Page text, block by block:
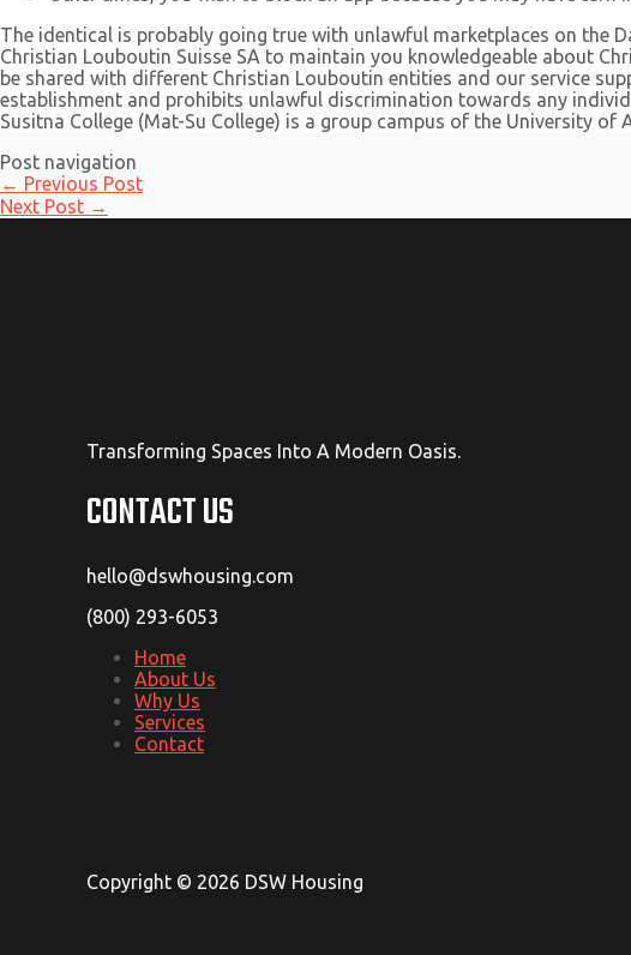
The identical is probably going true with unlawful marketplaces on the
Christian Louboutin Suisse SA to maintain you knowledgeable about
be shared with different Christian Louboutin entities and our service
establishment and prohibits unlawful discrimination towards any
Susitna College (Mat-Su College) is a group campus of the University of
Post navigation
← Previous Post
Next Post →
Transforming Spaces Into A Modern Oasis.
CONTACT US
hello@dswhousing.com
(800) 293-6053
Home
About Us
Why Us
Services
Contact
Copyright © 2026 DSW Housing